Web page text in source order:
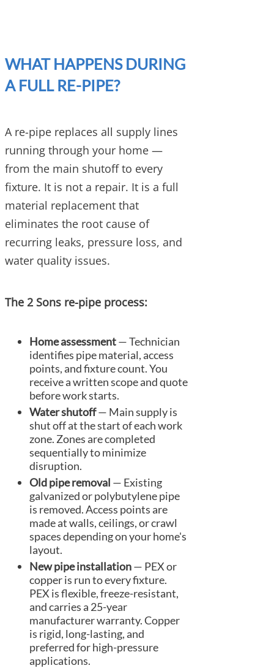
WHAT HAPPENS DURING
A FULL RE-PIPE?
A re-pipe replaces all supply lines
running through your home —
from the main shutoff to every
fixture. It is not a repair. It is a full
material replacement that
eliminates the root cause of
recurring leaks, pressure loss, and
water quality issues.
The 2 Sons re-pipe process:
Home assessment— Technician
identifies pipe material, access
points, and fixture count. You
receive a written scope and quote
before work starts.
Water shutoff— Main supply is
shut off at the start of each work
zone. Zones are completed
sequentially to minimize
disruption.
Old pipe removal — Existing
galvanized or polybutylene pipe
is removed. Access points are
made at walls, ceilings, or crawl
spaces depending on your home's
layout.
New pipe installation— PEX or
copper is run to every fixture.
PEX is flexible, freeze-resistant,
and carries a 25-year
manufacturer warranty. Copper
is rigid, long-lasting, and
preferred for high-pressure
applications.